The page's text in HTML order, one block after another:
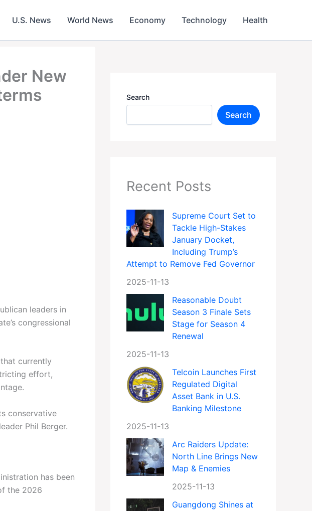
U.S. News World News Economy Technology Health
New
leaders in
congressional
currently
effort,
conservative
Phil Berger.
has been
the 2026
Search
Search
Recent Posts
Supreme Court Set to
Tackle High-Stakes
January Docket,
Including Trump’s
Attempt to Remove Fed Governor
2025-11-13
Reasonable Doubt
Season 3 Finale Sets
Stage for Season 4
Renewal
2025-11-13
Telcoin Launches First
Regulated Digital
Asset Bank in U.S.
Banking Milestone
2025-11-13
Arc Raiders Update:
North Line Brings New
Map & Enemies
2025-11-13
Guangdong Shines at